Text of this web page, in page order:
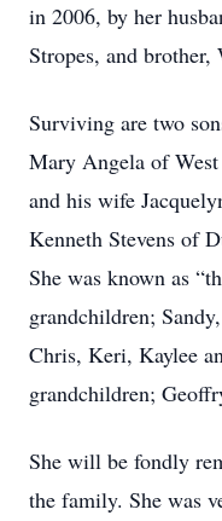
in 2006, by her
Stropes, and brother,
Surviving are two
Mary Angela of
and his wife
Kenneth Stevens of
She was known as
grandchildren;
Chris, Keri, Kaylee
grandchildren;
She will be fondly
the family. She was